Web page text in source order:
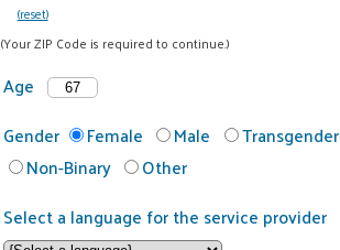
(reset)
(Your ZIP Code is required to continue.)
Age
Gender
Female Male
Transgender
Non-Binary
Other
Select a language for the service provider